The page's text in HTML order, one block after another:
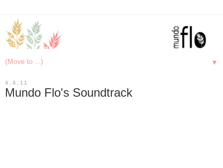
▼
4.4.11
Mundo Flo's Soundtrack